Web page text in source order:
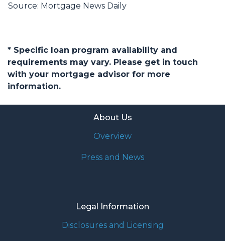
Source: Mortgage News Daily
* Specific loan program availability and
requirements may vary. Please get in touch
with your mortgage advisor for more
information.
About Us
Overview
Press and News
Legal Information
Disclosures and Licensing